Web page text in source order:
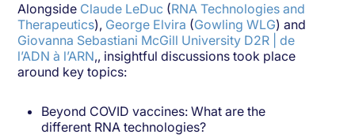
Alongside Claude LeDuc (RNA Technologies and
Therapeutics), George Elvira (Gowling WLG) and
Giovanna Sebastiani McGill University D2R | de
l’ADN à l’ARN,, insightful discussions took place
around key topics:
Beyond COVID vaccines: What are the
different RNA technologies?